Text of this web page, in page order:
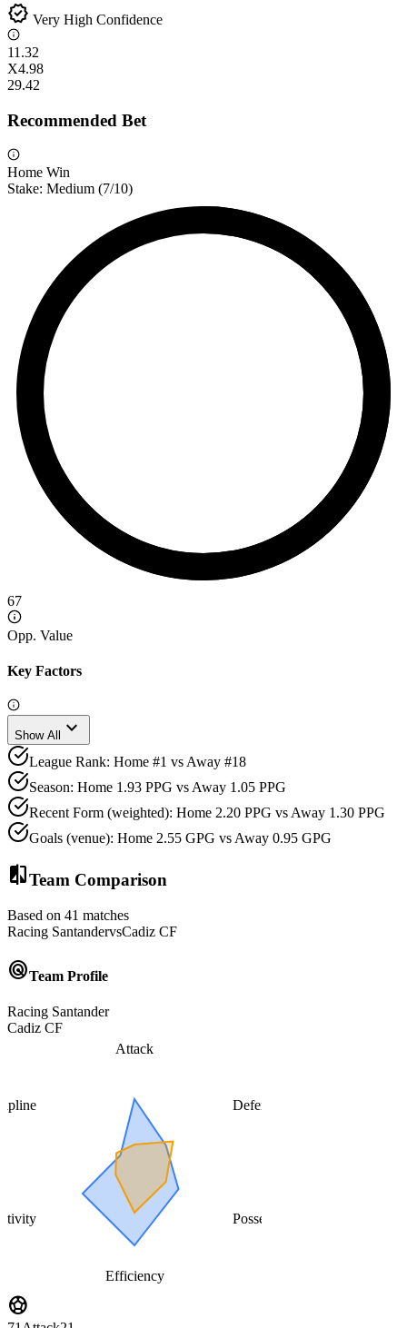
verified Very High Confidence
11.32
X4.98
29.42
Recommended Bet
Home Win
Stake: Medium (7/10)
67
Opp. Value
Key Factors
Show All expand_more
League Rank: Home #1 vs Away #18
Season: Home 1.93 PPG vs Away 1.05 PPG
Recent Form (weighted): Home 2.20 PPG vs Away 1.30 PPG
Goals (venue): Home 2.55 GPG vs Away 0.95 GPG
compareTeam Comparison
Based on 41 matches
Racing SantandervsCadiz CF
radarTeam Profile
Racing Santander
Cadiz CF
Attack
Defense
Possession
Efficiency
sports_soccer